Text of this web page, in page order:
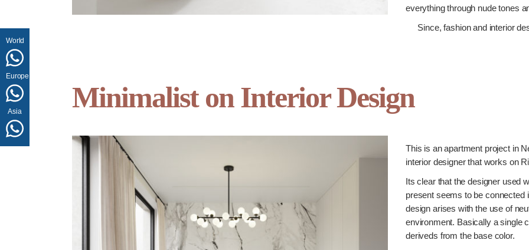
World
Europe
Asia
everything through nude tones
Since, fashion and interior
Minimalist on Interior Design
This is an apartment project in
interior designer that works on
Its clear that the designer used
present seems to be connected
design arises with the use of
environment. Basically a single
deriveds from the base color.